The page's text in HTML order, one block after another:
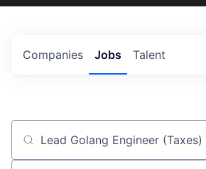
Jobs
Companies Talent
Job title, company or keyword